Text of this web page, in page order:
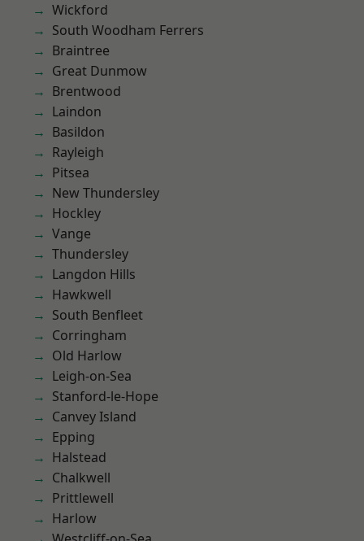
Wickford
South Woodham Ferrers
Braintree
Great Dunmow
Brentwood
Laindon
Basildon
Rayleigh
Pitsea
New Thundersley
Hockley
Vange
Thundersley
Langdon Hills
Hawkwell
South Benfleet
Corringham
Old Harlow
Leigh-on-Sea
Stanford-le-Hope
Canvey Island
Epping
Halstead
Chalkwell
Prittlewell
Harlow